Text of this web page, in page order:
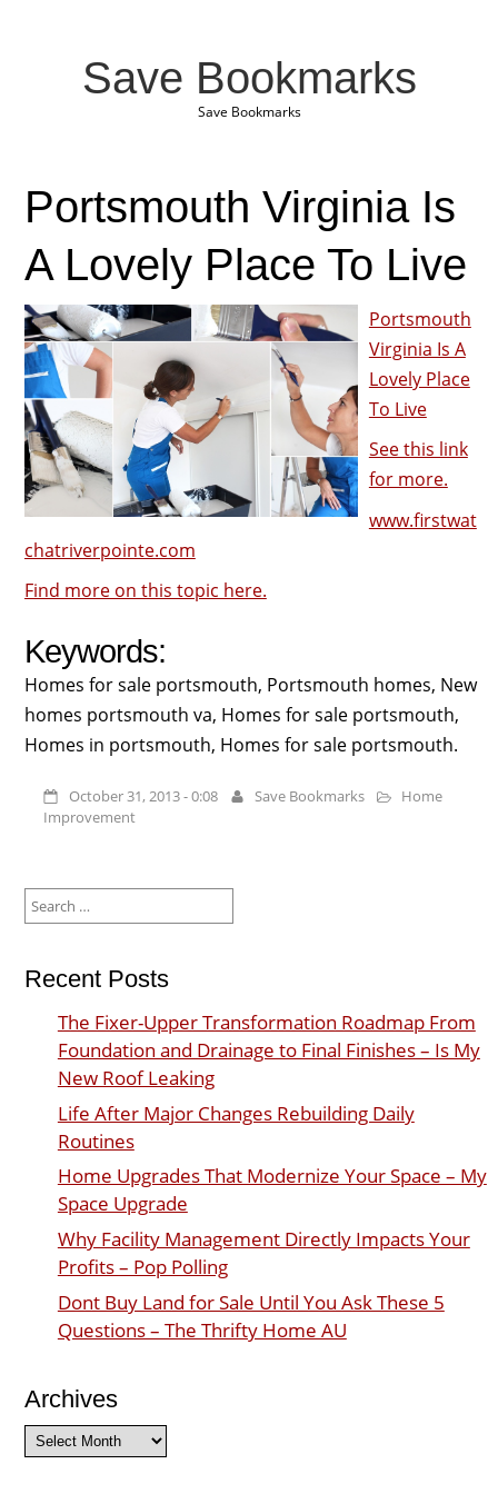
Save Bookmarks
Save Bookmarks
Portsmouth Virginia Is
A Lovely Place To Live
Portsmouth
Virginia Is A
Lovely Place
To Live
See this link
for more.
www.firstwat
chatriverpointe.com
Find more on this topic here.
Keywords:
Homes for sale portsmouth, Portsmouth homes, New
homes portsmouth va, Homes for sale portsmouth,
Homes in portsmouth, Homes for sale portsmouth.
October 31, 2013 - 0:08 Save Bookmarks
Home
Improvement
for:
Recent Posts
The Fixer-Upper Transformation Roadmap From
Foundation and Drainage to Final Finishes – Is My
New Roof Leaking
Life After Major Changes Rebuilding Daily
Routines
Home Upgrades That Modernize Your Space – My
Space Upgrade
Why Facility Management Directly Impacts Your
Profits – Pop Polling
Dont Buy Land for Sale Until You Ask These 5
Questions – The Thrifty Home AU
Archives
Archives